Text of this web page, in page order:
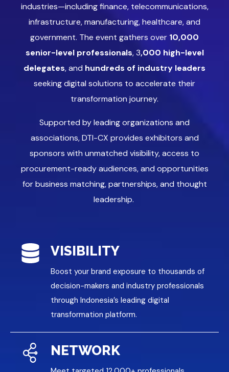
industries—including finance, telecommunications,
infrastructure, manufacturing, healthcare, and
government. The event gathers over 10,000
senior-level professionals, 3,000 high-level
delegates, and hundreds of industry leaders
seeking digital solutions to accelerate their
transformation journey.
Supported by leading organizations and
associations, DTI-CX provides exhibitors and
sponsors with unmatched visibility, access to
procurement-ready audiences, and opportunities
for business matching, partnerships, and thought
leadership.
VISIBILITY
Boost your brand exposure to thousands of
decision-makers and industry professionals
through Indonesia’s leading digital
transformation platform.
NETWORK